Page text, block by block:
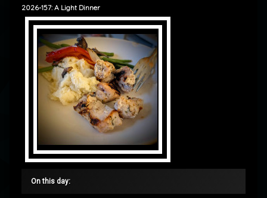
2026-157: A Light Dinner
On this day: